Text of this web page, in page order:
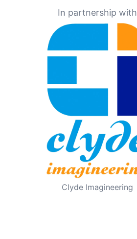
In partnership with
Clyde Imagineering